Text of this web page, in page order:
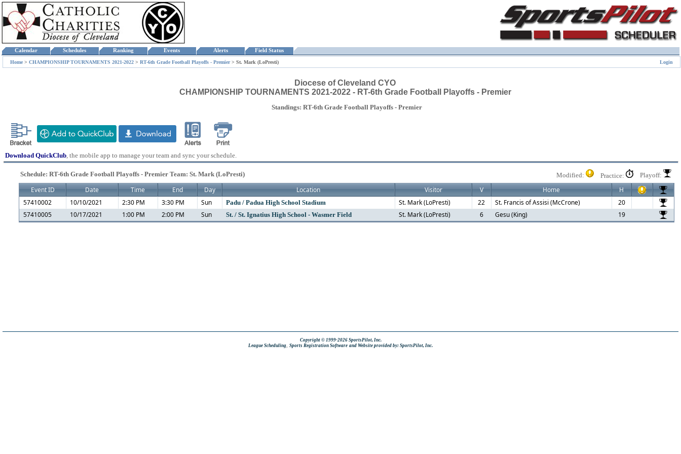
Calendar Schedules Ranking Events Alerts Field Status
Home > CHAMPIONSHIP TOURNAMENTS 2021-2022 > RT-6th Grade Football Playoffs - Premier> St. Mark (LoPresti) Login
Diocese of Cleveland CYO
CHAMPIONSHIP TOURNAMENTS 2021-2022 - RT-6th Grade Football Playoffs - Premier
Standings: RT-6th Grade Football Playoffs - Premier
Download QuickClub, the mobile app to manage your team and sync your schedule.
Schedule: RT-6th Grade Football Playoffs - Premier Team: St. Mark (LoPresti) Modified: Practice: Playoff:
Event ID Date Time End Day Location Visitor V Home
H
57410002
10/10/2021 2:30 PM 3:30 PM Sun Padu / Padua High School Stadium St. Mark (LoPresti) 22 St. Francis of Assisi (McCrone)
20
57410005
10/17/2021 1:00 PM 2:00 PM Sun St. / St. Ignatius High School - Wasmer Field St. Mark (LoPresti) 6 Gesu (King) 19
Copyright © 1999-2026 SportsPilot, Inc.
League Scheduling Sports Registration Software and Website provided by: SportsPilot, Inc.